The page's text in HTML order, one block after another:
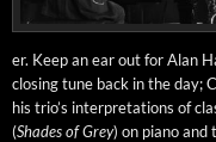
er. Keep an ear out for Alan
clos­ing tune back in the day;
his tri­o’s inter­pre­ta­tions of
(Shades of Grey) on piano and